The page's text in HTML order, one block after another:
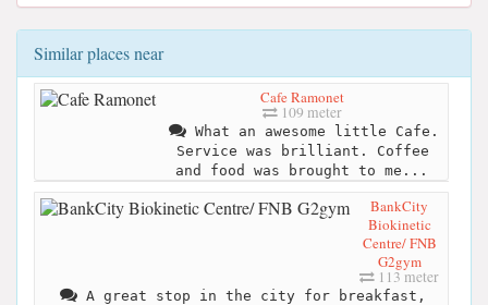
Similar places near
Cafe Ramonet
109 meter
What an awesome little Cafe.
Service was brilliant. Coffee
and food was brought to me...
BankCity
Biokinetic
Centre/ FNB
G2gym
113 meter
A great stop in the city for breakfast,